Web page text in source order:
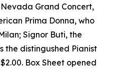
Grand Concert,
Prima Donna, who
Signor Buti, the
the distingushed Pianist
Box Sheet opened